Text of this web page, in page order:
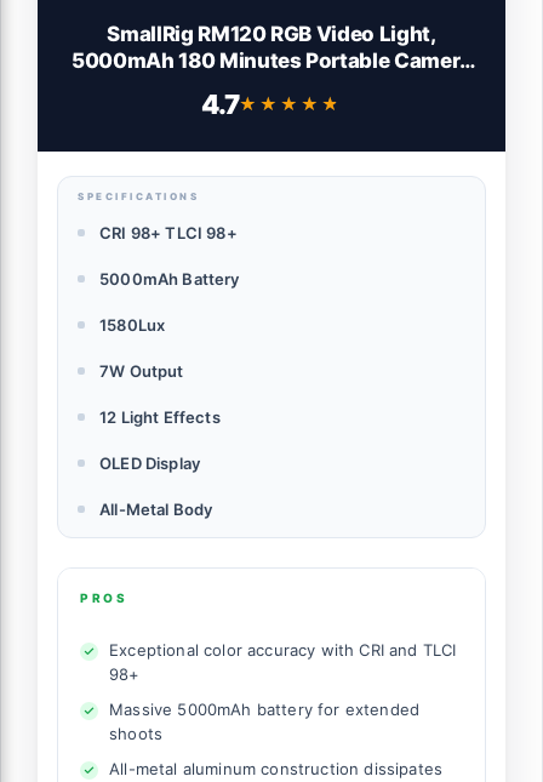
SmallRig RM120 RGB Video Light,
5000mAh 180 Minutes Portable Camera
Panel, 2500-8500K CRI TLCI 98+ for
4.7★★★★★
★★★★★
SPECIFICATIONS
CRI 98+ TLCI 98+
5000mAh Battery
1580Lux
7W Output
12 Light Effects
OLED Display
All-Metal Body
PROS
Exceptional color accuracy with CRI and TLCI
98+
Massive 5000mAh battery for extended
shoots
All-metal aluminum construction dissipates